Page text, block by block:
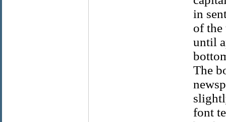
in
of the
until
The
font